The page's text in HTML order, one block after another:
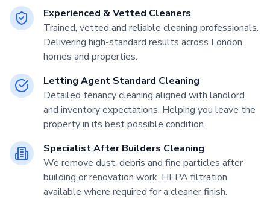
Experienced & Vetted Cleaners
Trained, vetted and reliable cleaning professionals.
Delivering high-standard results across London
homes and properties.
Letting Agent Standard Cleaning
Detailed tenancy cleaning aligned with landlord
and inventory expectations. Helping you leave the
property in its best possible condition.
Specialist After Builders Cleaning
We remove dust, debris and fine particles after
building or renovation work. HEPA filtration
available where required for a cleaner finish.